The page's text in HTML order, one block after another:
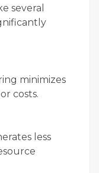
several
minimizes
costs.
less